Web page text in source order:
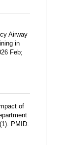
Airway
in
Feb;
of
PMID: